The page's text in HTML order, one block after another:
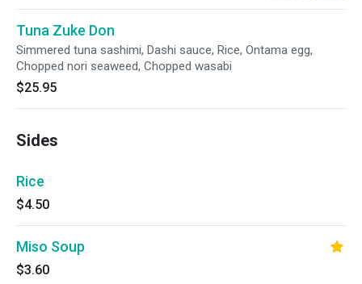
Tuna Zuke Don
Simmered tuna sashimi, Dashi sauce, Rice, Ontama egg,
Chopped nori seaweed, Chopped wasabi
$25.95
Sides
Rice
$4.50
Miso Soup
$3.60